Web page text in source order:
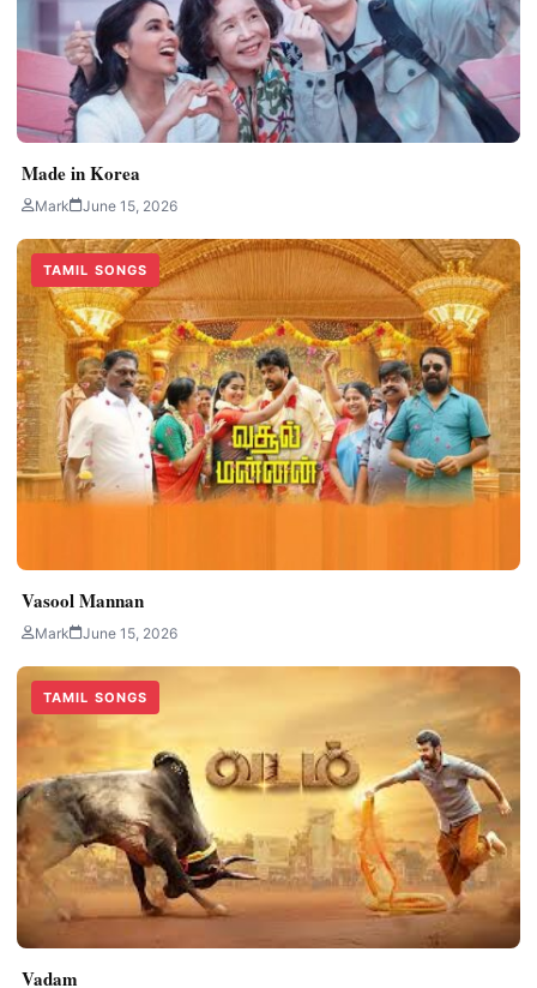
Made in Korea
Mark June 15, 2026
TAMIL SONGS
Vasool Mannan
Mark June 15, 2026
TAMIL SONGS
Vadam